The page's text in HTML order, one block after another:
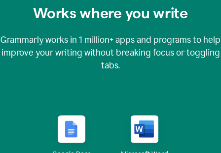
Works where you write
Grammarly works in 1 million+apps and programs to help
improve your writing without breaking focus or toggling
tabs.